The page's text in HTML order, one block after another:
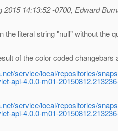
2015 14:13:52 -0700, Edward
the literal string "null" without the
of the color coded changebars
service/local/repositories/
api-4.0.0-m01-
service/local/repositories/
api-4.0.0-m01-